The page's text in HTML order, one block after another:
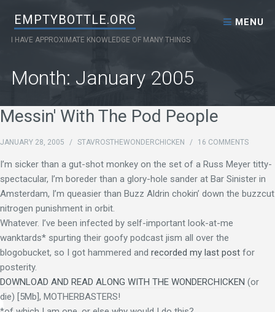
EMPTYBOTTLE.ORG
I HAVE APPROXIMATE KNOWLEDGE OF MANY THINGS
MENU
Skip to content
Month: January 2005
Messin' With The Pod People
JANUARY 28, 2005 / STAVROSTHEWONDERCHICKEN / 16 COMMENTS
I’m sicker than a gut-shot monkey on the set of a Russ Meyer titty-
spectacular, I’m boreder than a glory-hole sander at Bar Sinister in
Amsterdam, I’m queasier than Buzz Aldrin chokin’ down the buzzcut
nitrogen punishment in orbit.
Whatever. I’ve been infected by self-important look-at-me
wanktards* spurting their goofy podcast jism all over the
blogobucket, so I got hammered and recorded my last post for
posterity.
DOWNLOAD AND READ ALONG WITH THE WONDERCHICKEN (or
die) [5Mb], MOTHERBASTERS!